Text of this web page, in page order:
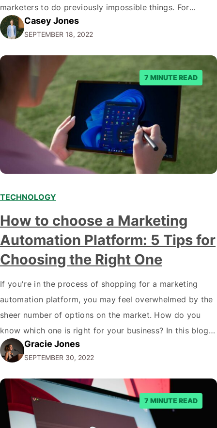
marketers to do previously impossible things. For
example, thanks to AI, we can target customers with
unprecedented precision. So if you're a marketer or
business owner curious about how AI…
Casey Jones
SEPTEMBER 18, 2022
7 MINUTE READ
TECHNOLOGY
How to choose a Marketing
Automation Platform: 5 Tips for
Choosing the Right One
If you're in the process of shopping for a marketing
automation platform, you may feel overwhelmed by the
sheer number of options on the market. How do you
know which one is right for your business? In this blog
post, we'll give you five tips on how to choose a
marketing automation platform for your…
Gracie Jones
SEPTEMBER 30, 2022
7 MINUTE READ